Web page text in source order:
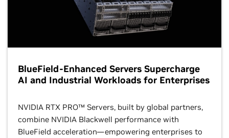
BlueField-Enhanced Servers Supercharge
AI and Industrial Workloads for Enterprises
NVIDIA RTX PRO™ Servers, built by global partners,
combine NVIDIA Blackwell performance with
BlueField acceleration—empowering enterprises to